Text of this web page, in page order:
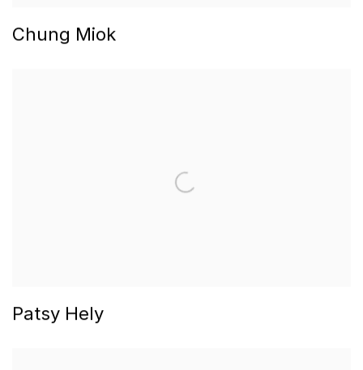
Chung Miok
Patsy Hely